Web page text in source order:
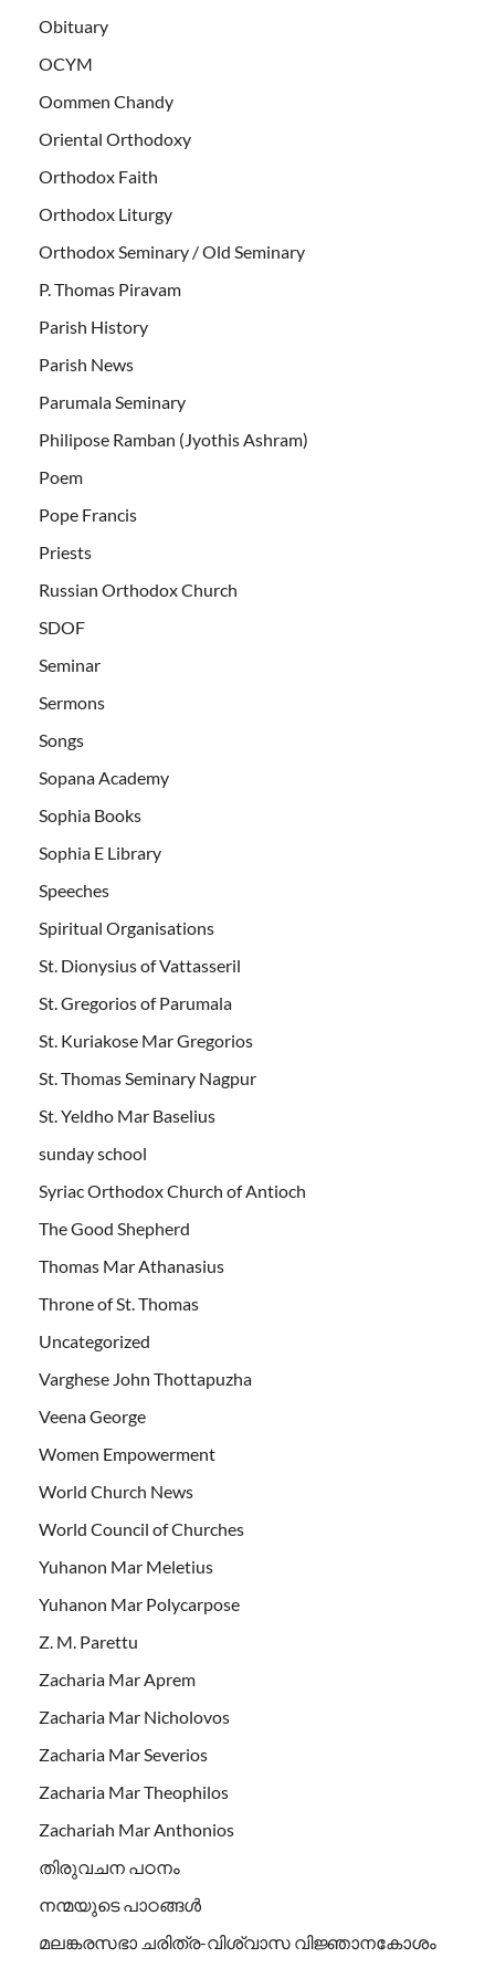
Obituary
OCYM
Oommen Chandy
Oriental Orthodoxy
Orthodox Faith
Orthodox Liturgy
Orthodox Seminary / Old Seminary
P. Thomas Piravam
Parish History
Parish News
Parumala Seminary
Philipose Ramban (Jyothis Ashram)
Poem
Pope Francis
Priests
Russian Orthodox Church
SDOF
Seminar
Sermons
Songs
Sopana Academy
Sophia Books
Sophia E Library
Speeches
Spiritual Organisations
St. Dionysius of Vattasseril
St. Gregorios of Parumala
St. Kuriakose Mar Gregorios
St. Thomas Seminary Nagpur
St. Yeldho Mar Baselius
sunday school
Syriac Orthodox Church of Antioch
The Good Shepherd
Thomas Mar Athanasius
Throne of St. Thomas
Uncategorized
Varghese John Thottapuzha
Veena George
Women Empowerment
World Church News
World Council of Churches
Yuhanon Mar Meletius
Yuhanon Mar Polycarpose
Z. M. Parettu
Zacharia Mar Aprem
Zacharia Mar Nicholovos
Zacharia Mar Severios
Zacharia Mar Theophilos
Zachariah Mar Anthonios
തിരുവചന പഠനം
നന്മയുടെ പാഠങ്ങള്‍
മലങ്കരസഭാ ചരിത്ര-വിശ്വാസ വിജ്ഞാനകോശം